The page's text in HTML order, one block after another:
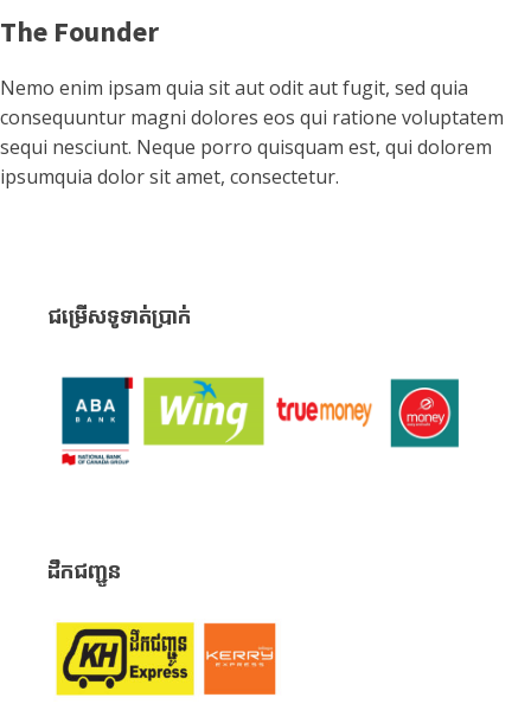
The Founder
Nemo enim ipsam quia sit aut odit aut fugit, sed quia
consequuntur magni dolores eos qui ratione voluptatem
sequi nesciunt. Neque porro quisquam est, qui dolorem
ipsumquia dolor sit amet, consectetur.
ជម្រើសទូទាត់ប្រាក់
ដឹកជញ្ជូន